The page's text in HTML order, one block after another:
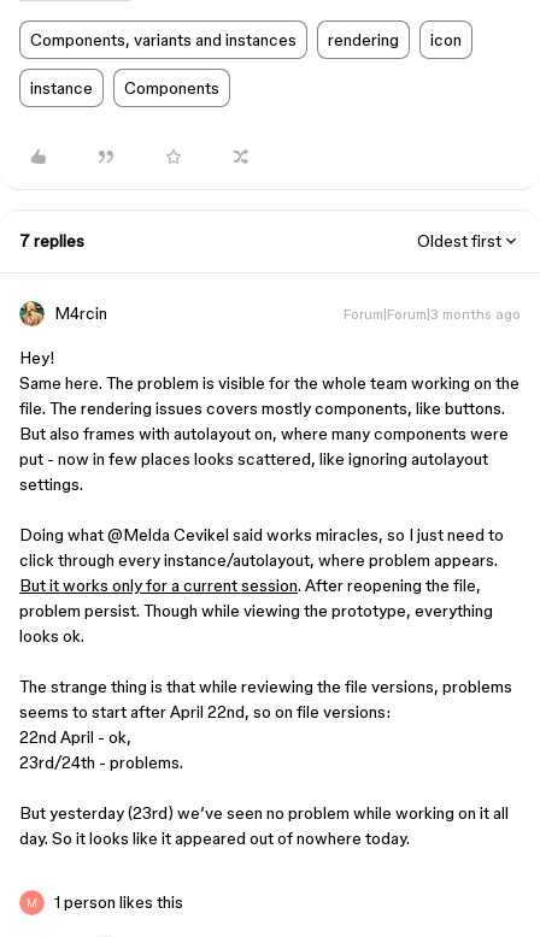
Components, variants and instances rendering icon
instance Components
7 replies Oldest first
M4rcin Forum|Forum|3 months ago
Hey!
Same here. The problem is visible for the whole team working on the
file. The rendering issues covers mostly components, like buttons.
But also frames with autolayout on, where many components were
put - now in few places looks scattered, like ignoring autolayout
settings.
Doing what ​@Melda Cevikel said works miracles, so I just need to
click through every instance/autolayout, where problem appears.
But it works only for a current session. After reopening the file,
problem persist. Though while viewing the prototype, everything
looks ok.
The strange thing is that while reviewing the file versions, problems
seems to start after April 22nd, so on file versions:
22nd April - ok,
23rd/24th - problems.
But yesterday (23rd) we’ve seen no problem while working on it all
day. So it looks like it appeared out of nowhere today.
1 person likes this